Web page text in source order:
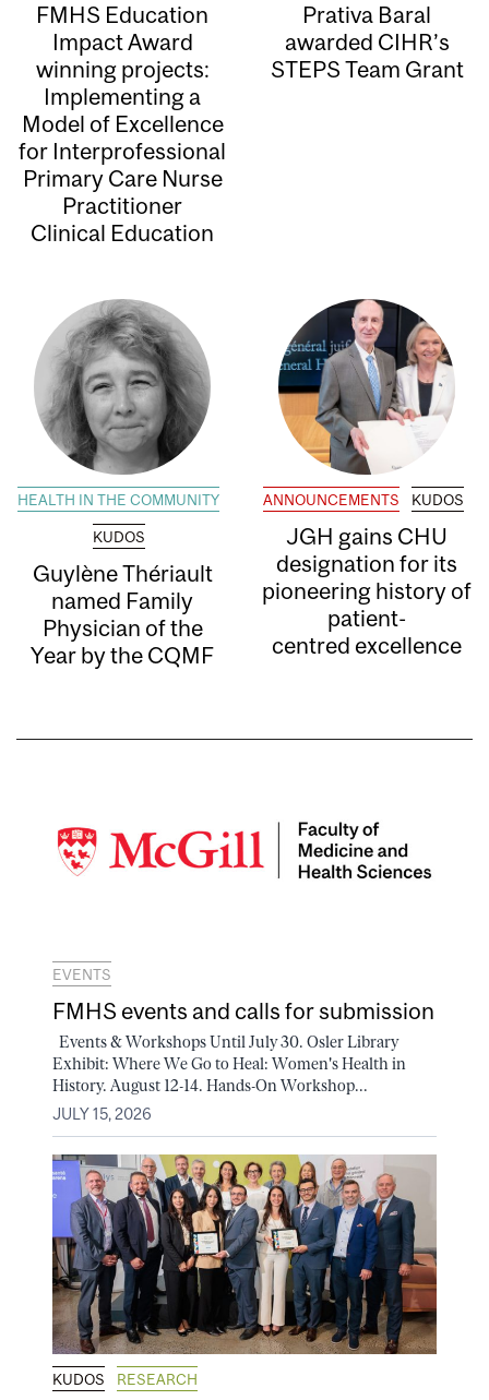
FMHS Education
Impact Award
winning projects:
Implementing a
Model of Excellence
for Interprofessional
Primary Care Nurse
Practitioner
Clinical Education
Prativa Baral
awarded CIHR’s
STEPS Team Grant
HEALTH IN THE COMMUNITY
KUDOS
Guylène Thériault
named Family
Physician of the
Year by the CQMF
ANNOUNCEMENTS KUDOS
JGH gains CHU
designation for its
pioneering history of
patient-
centred excellence
EVENTS
FMHS events and calls for submission
Events & Workshops Until July 30. Osler Library
Exhibit: Where We Go to Heal: Women's Health in
History. August 12-14. Hands-On Workshop...
JULY 15, 2026
KUDOS RESEARCH